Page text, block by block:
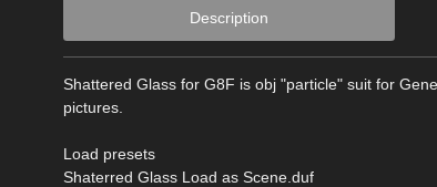
Description
Shattered Glass for G8F is obj "particle" suit for
pictures.
Load presets
Shaterred Glass Load as Scene.duf